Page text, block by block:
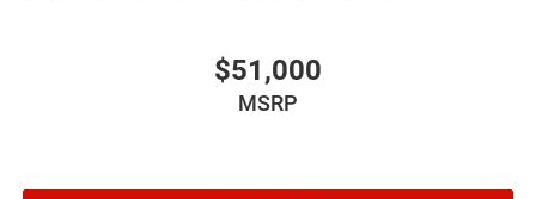
$51,000
MSRP